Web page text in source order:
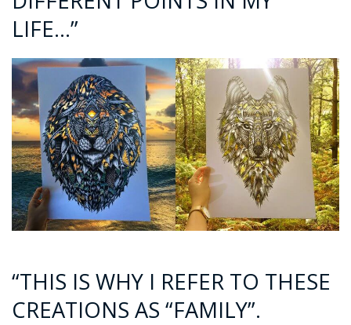
LIFE…”
“THIS IS WHY I REFER TO THESE
CREATIONS AS “FAMILY”.